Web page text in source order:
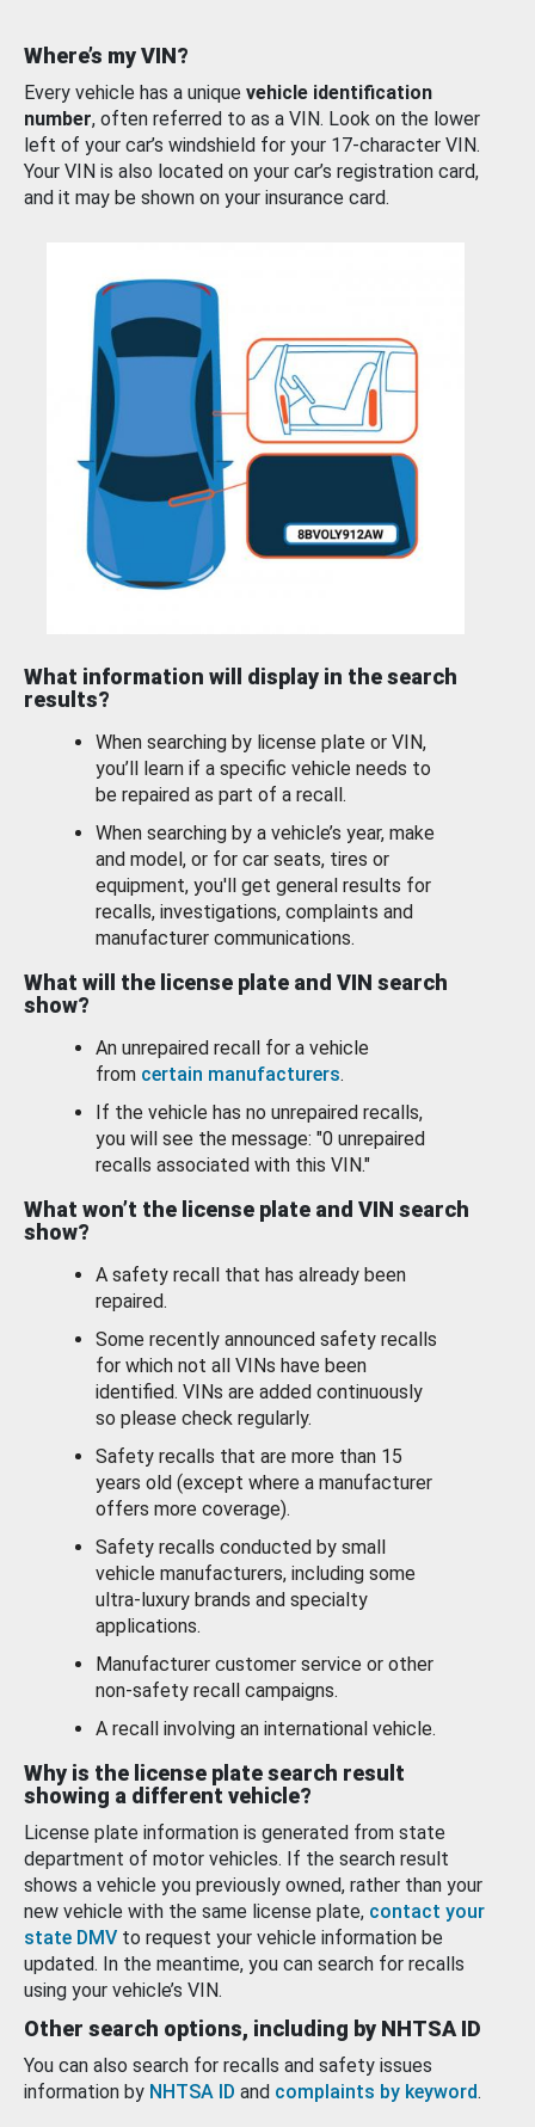
Where’s my VIN?
Every vehicle has a unique vehicle identification
number, often referred to as a VIN. Look on the lower
left of your car’s windshield for your 17-character VIN.
Your VIN is also located on your car’s registration card,
and it may be shown on your insurance card.
What information will display in the search
results?
When searching by license plate or VIN,
you’ll learn if a specific vehicle needs to
be repaired as part of a recall.
When searching by a vehicle’s year, make
and model, or for car seats, tires or
equipment, you'll get general results for
recalls, investigations, complaints and
manufacturer communications.
What will the license plate and VIN search
show?
An unrepaired recall for a vehicle
from certain manufacturers.
If the vehicle has no unrepaired recalls,
you will see the message: "0 unrepaired
recalls associated with this VIN."
What won’t the license plate and VIN search
show?
A safety recall that has already been
repaired.
Some recently announced safety recalls
for which not all VINs have been
identified. VINs are added continuously
so please check regularly.
Safety recalls that are more than 15
years old (except where a manufacturer
offers more coverage).
Safety recalls conducted by small
vehicle manufacturers, including some
ultra-luxury brands and specialty
applications.
Manufacturer customer service or other
non-safety recall campaigns.
A recall involving an international vehicle.
Why is the license plate search result
showing a different vehicle?
License plate information is generated from state
department of motor vehicles. If the search result
shows a vehicle you previously owned, rather than your
new vehicle with the same license plate, contact your
state DMV to request your vehicle information be
updated. In the meantime, you can search for recalls
using your vehicle’s VIN.
Other search options, including by NHTSA ID
You can also search for recalls and safety issues
information by NHTSA ID and complaints by keyword.